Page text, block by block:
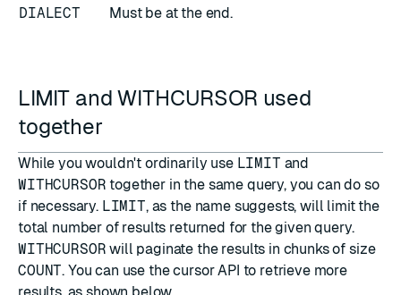
DIALECT
Must be at the end.
LIMIT and WITHCURSOR used
together
While you wouldn't ordinarily use LIMIT and
WITHCURSOR together in the same query, you can do so
if necessary. LIMIT, as the name suggests, will limit the
total number of results returned for the given query.
WITHCURSOR will paginate the results in chunks of size
COUNT. You can use thecursor API to retrieve more